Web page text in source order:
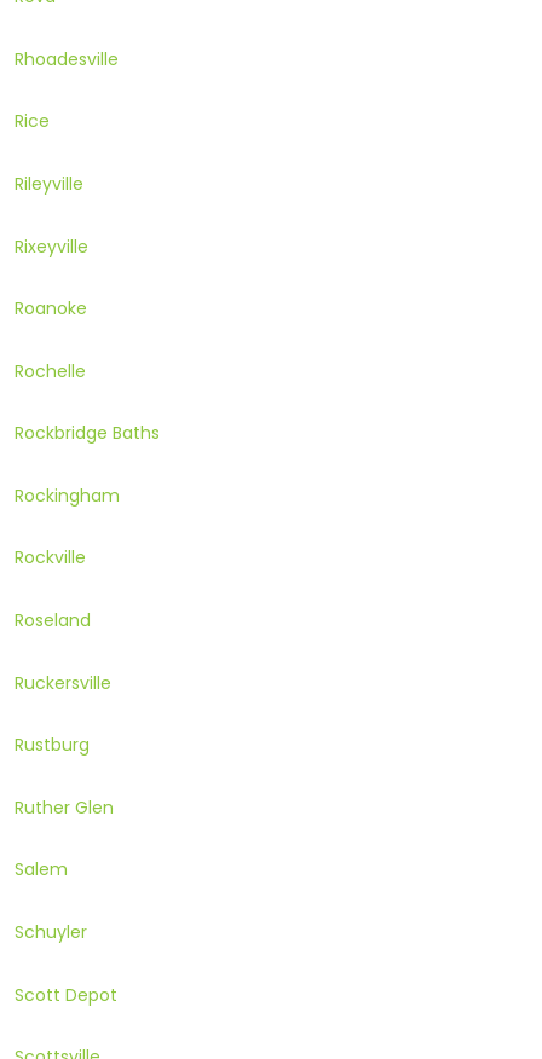
Rhoadesville
Rice
Rileyville
Rixeyville
Roanoke
Rochelle
Rockbridge Baths
Rockingham
Rockville
Roseland
Ruckersville
Rustburg
Ruther Glen
Salem
Schuyler
Scott Depot